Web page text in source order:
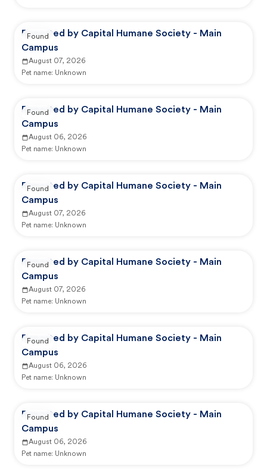
Reported by Capital Humane Society - Main
Campus
August 07, 2026
Pet name: Unknown
Found
Reported by Capital Humane Society - Main
Campus
August 06, 2026
Pet name: Unknown
Found
Reported by Capital Humane Society - Main
Campus
August 07, 2026
Pet name: Unknown
Found
Reported by Capital Humane Society - Main
Campus
August 07, 2026
Pet name: Unknown
Found
Reported by Capital Humane Society - Main
Campus
August 06, 2026
Pet name: Unknown
Found
Reported by Capital Humane Society - Main
Campus
August 06, 2026
Pet name: Unknown
Found